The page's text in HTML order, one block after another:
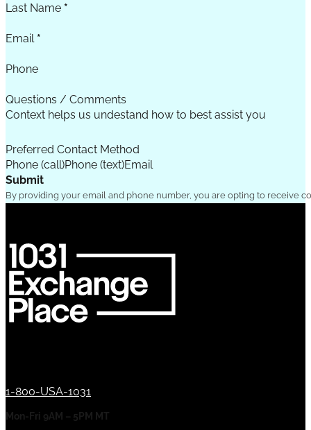
Last Name *
Email *
Phone
Questions / Comments
Preferred Contact Method
Phone (call)Phone (text)Email
Submit
By providing your email and phone number, you are opting to receive
1-800-USA-1031
Mon-Fri 9AM – 5PM MT